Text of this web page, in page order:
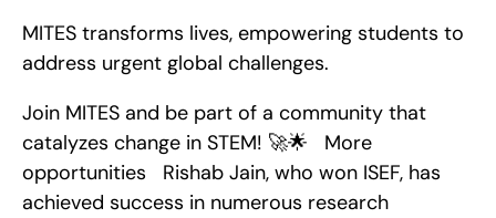
MITES transforms lives, empowering students to
address urgent global challenges.
Join MITES and be part of a community that
catalyzes change in STEM! 🚀🌟   More
opportunities   Rishab Jain, who won ISEF, has
achieved success in numerous research